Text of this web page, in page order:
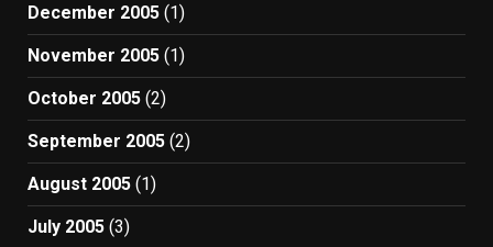
December 2005 (1)
November 2005 (1)
October 2005 (2)
September 2005 (2)
August 2005 (1)
July 2005 (3)